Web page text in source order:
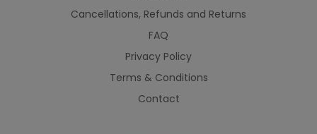
Cancellations, Refunds and Returns
FAQ
Privacy Policy
Terms & Conditions
Contact